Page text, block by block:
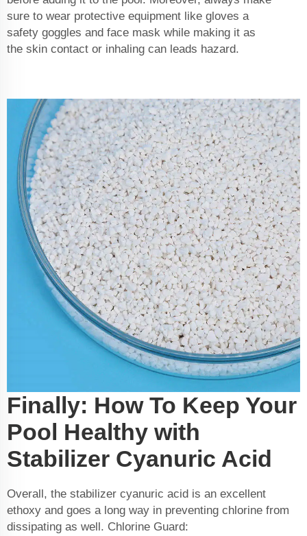
sure to wear protective equipment like gloves a
safety goggles and face mask while making it as
the skin contact or inhaling can leads hazard.
Finally: How To Keep Your
Pool Healthy with
Stabilizer Cyanuric Acid
Overall, the stabilizer cyanuric acid is an excellent
ethoxy and goes a long way in preventing chlorine from
dissipating as well. Chlorine Guard: